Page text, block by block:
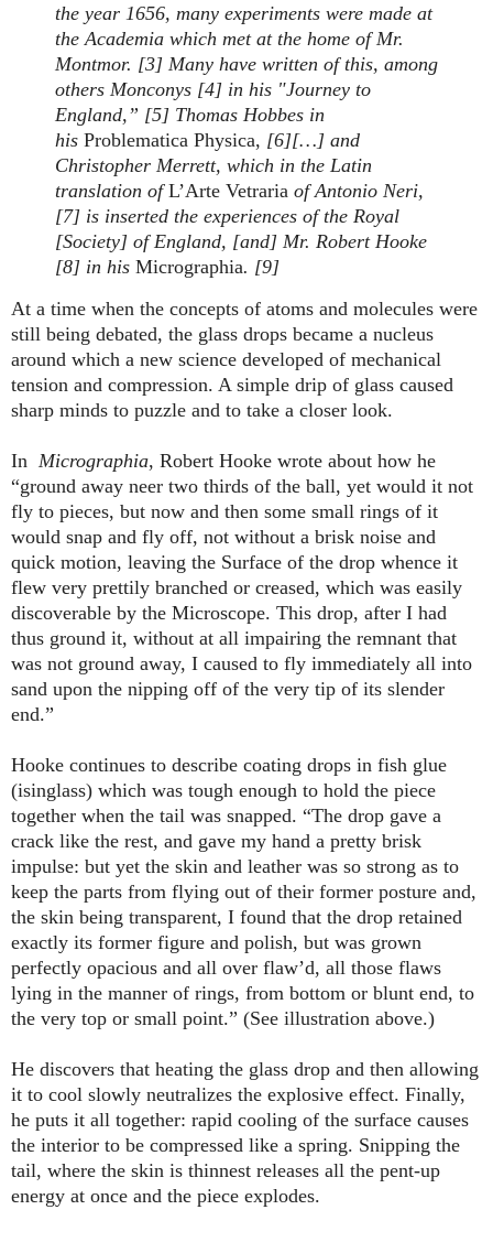
the year 1656, many experiments were made at
the Academia which met at the home of Mr.
Montmor. [3] Many have written of this, among
others Monconys [4] in his "Journey to
England,” [5] Thomas Hobbes in
his Problematica Physica, [6][…] and
Christopher Merrett, which in the Latin
translation ofL’Arte Vetraria of Antonio Neri,
[7] is inserted the experiences of the Royal
[Society] of England, [and] Mr. Robert Hooke
[8] in his Micrographia. [9]
At a time when the concepts of atoms and molecules were
still being debated, the glass drops became a nucleus
around which a new science developed of mechanical
tension and compression. A simple drip of glass caused
sharp minds to puzzle and to take a closer look.
In Micrographia, Robert Hooke wrote about how he
“ground away neer two thirds of the ball, yet would it not
fly to pieces, but now and then some small rings of it
would snap and fly off, not without a brisk noise and
quick motion, leaving the Surface of the drop whence it
flew very prettily branched or creased, which was easily
discoverable by the Microscope. This drop, after I had
thus ground it, without at all impairing the remnant that
was not ground away, I caused to fly immediately all into
sand upon the nipping off of the very tip of its slender
end.”
Hooke continues to describe coating drops in fish glue
(isinglass) which was tough enough to hold the piece
together when the tail was snapped. “The drop gave a
crack like the rest, and gave my hand a pretty brisk
impulse: but yet the skin and leather was so strong as to
keep the parts from flying out of their former posture and,
the skin being transparent, I found that the drop retained
exactly its former figure and polish, but was grown
perfectly opacious and all over flaw’d, all those flaws
lying in the manner of rings, from bottom or blunt end, to
the very top or small point.” (See illustration above.)
He discovers that heating the glass drop and then allowing
it to cool slowly neutralizes the explosive effect. Finally,
he puts it all together: rapid cooling of the surface causes
the interior to be compressed like a spring. Snipping the
tail, where the skin is thinnest releases all the pent-up
energy at once and the piece explodes.